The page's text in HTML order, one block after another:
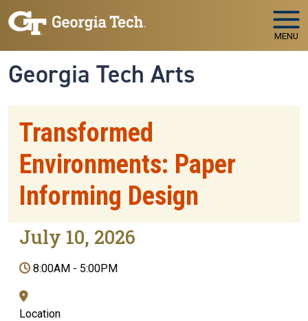
Skip to main navigation
Skip to main content
MENU
Georgia Tech Arts
Transformed
Environments: Paper
Informing Design
July 10, 2026
8:00AM - 5:00PM
Location